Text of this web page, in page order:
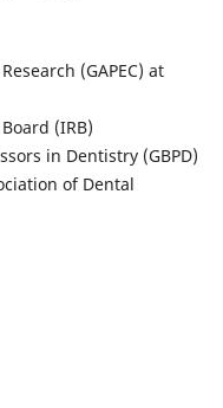
(GAPEC) at
(IRB)
in Dentistry (GBPD)
of Dental